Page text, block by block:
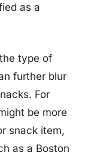
as a
type of
further blur
For
be more
snack item,
as a Boston